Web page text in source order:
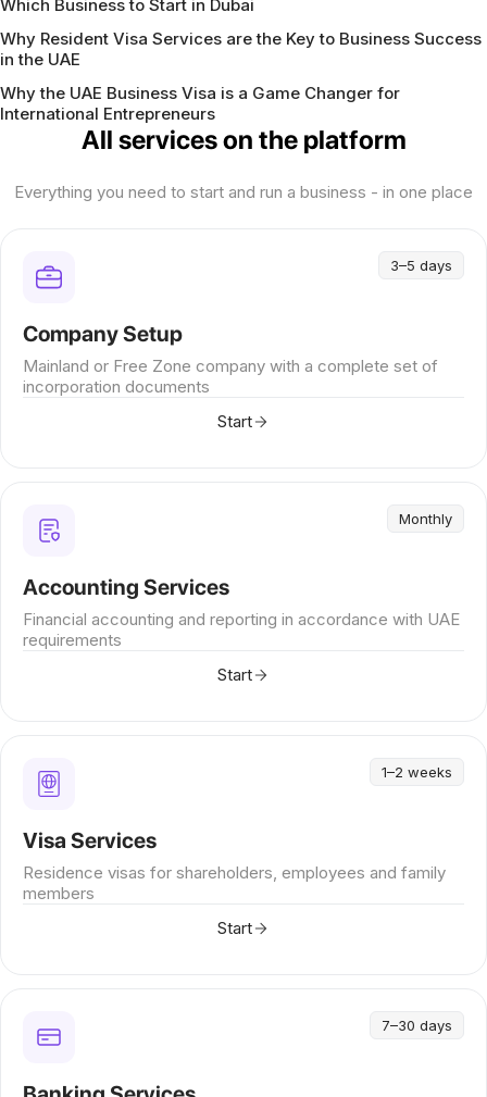
Which Business to Start in Dubai
Why Resident Visa Services are the Key to Business Success
in the UAE
Why the UAE Business Visa is a Game Changer for
International Entrepreneurs
All services on the platform
Everything you need to start and run a business - in one place
3–5 days
Company Setup
Mainland or Free Zone company with a complete set of
incorporation documents
Start
Monthly
Accounting Services
Financial accounting and reporting in accordance with UAE
requirements
Start
1–2 weeks
Visa Services
Residence visas for shareholders, employees and family
members
Start
7–30 days